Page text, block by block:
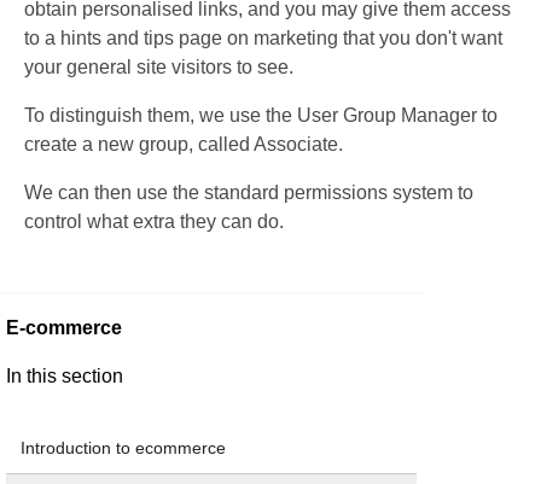
obtain personalised links, and you may give them access
to a hints and tips page on marketing that you don't want
your general site visitors to see.
To distinguish them, we use the User Group Manager to
create a new group, called Associate.
We can then use the standard permissions system to
control what extra they can do.
E-commerce
In this section
Introduction to ecommerce